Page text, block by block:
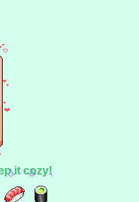
it cozy!